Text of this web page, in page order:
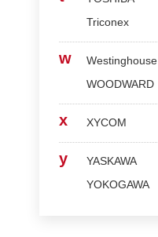
Triconex
w
Westinghouse
WOODWARD
x XYCOM
y
YASKAWA
YOKOGAWA